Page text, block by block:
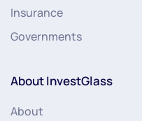
Insurance
Governments
About InvestGlass
About